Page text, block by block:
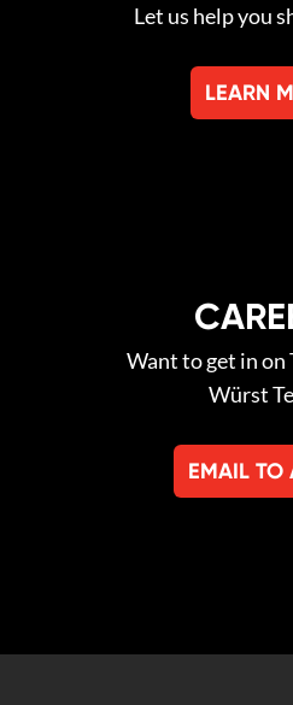
Let us help you
LEARN
Want to get in on
Würst
EMAIL TO